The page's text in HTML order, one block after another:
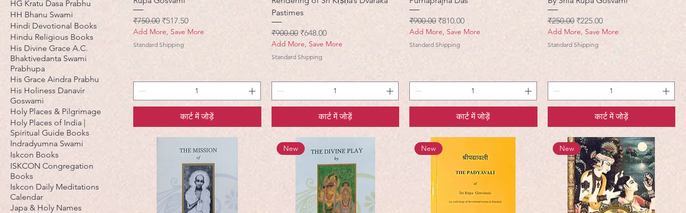
HG Kratu Dasa Prabhu
HH Bhanu Swami
Hindi Devotional Books
Hindu Religious Books
His Divine Grace A.C.
Bhaktivedanta Swami
Prabhupa
His Grace Aindra Prabhu
His Holiness Danavir
Goswami
Holy Places & Pilgrimage
Holy Places of India |
Spiritual Guide Books
Indradyumna Swami
Iskcon Books
ISKCON Congregation
Books
Iskcon Daily Meditations
Calendar
Japa & Holy Names
नियमित मूल्य
₹750.00 बिक्री मूल्य
₹517.50
Add More, Save More
Standard Shipping
कार्ट में जोड़ें
Pastimes
नियमित मूल्य
₹900.00 बिक्री मूल्य
₹648.00
Add More, Save More
Standard Shipping
कार्ट में जोड़ें
नियमित मूल्य
₹900.00 बिक्री मूल्य
₹810.00
Add More, Save More
Standard Shipping
कार्ट में जोड़ें
नियमित मूल्य
₹250.00 बिक्री मूल्य
₹225.00
Add More, Save More
Standard Shipping
कार्ट में जोड़ें
New New New